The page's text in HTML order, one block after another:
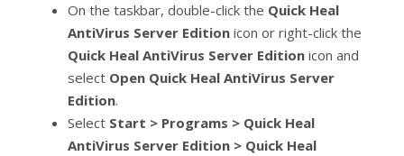
On the taskbar, double-click the Quick Heal
AntiVirus Server Edition icon or right-click the
Quick Heal AntiVirus Server Edition icon and
select Open Quick Heal AntiVirus Server
Edition.
Select Start > Programs > Quick Heal
AntiVirus Server Edition > Quick Heal